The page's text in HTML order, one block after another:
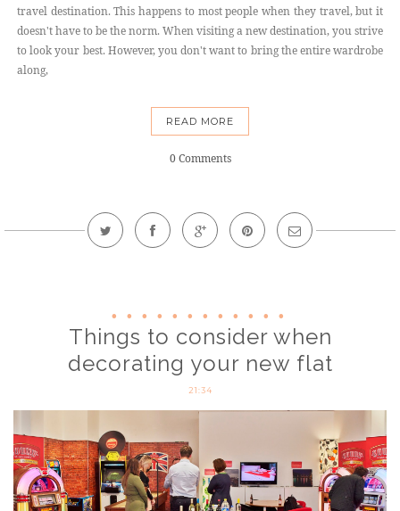
travel destination. This happens to most people when they travel, but it
doesn't have to be the norm. When visiting a new destination, you strive
to look your best. However, you don't want to bring the entire wardrobe
along,
READ MORE
0 Comments
Things to consider when
decorating your new flat
21:34